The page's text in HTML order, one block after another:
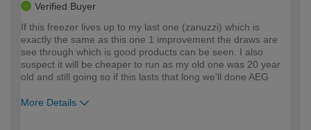
Verified Buyer
If this freezer lives up to my last one (zanuzzi) which is
exactly the same as this one 1 improvement the draws are
see through which is good products can be seen. I also
suspect it will be cheaper to run as my old one was 20 year
old and still going so if this lasts that long we'll done AEG
More Details